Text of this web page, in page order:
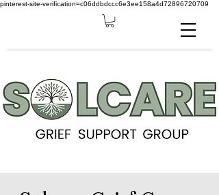
pinterest-site-verification=c06ddbdccc6e3ee158a4d72896720709